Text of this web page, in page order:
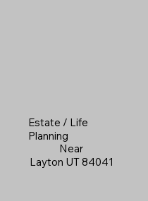
Estate / Life
Planning
Near
Layton UT 84041